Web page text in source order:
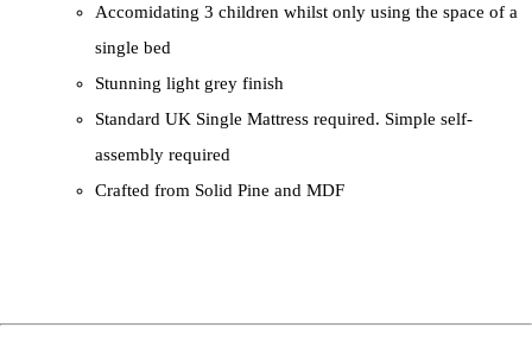
Accomidating 3 children whilst only using the space of a
single bed
Stunning light grey finish
Standard UK Single Mattress required. Simple self-
assembly required
Crafted from Solid Pine and MDF